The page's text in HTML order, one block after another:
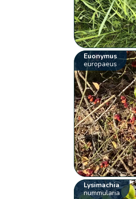
Euonymus
europaeus
Lysimachia
nummularia